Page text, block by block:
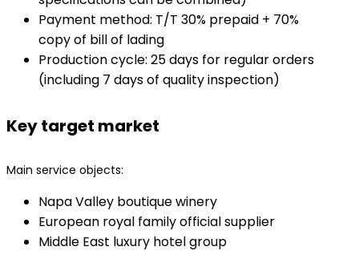
Payment method: T/T 30% prepaid + 70%
copy of bill of lading
Production cycle: 25 days for regular orders
(including 7 days of quality inspection)
Key target market
Main service objects:
Napa Valley boutique winery
European royal family official supplier
Middle East luxury hotel group